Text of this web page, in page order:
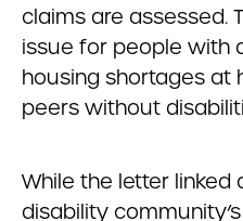
claims are assessed.
issue for people with
housing shortages at
peers without
While the letter
disability